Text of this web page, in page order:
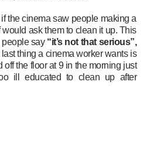
the cinema saw people making a
ask them to clean it up. This
people say “it’s not that serious”,
thing a cinema worker wants is
off the floor at 9 in the morning just
ill educated to clean up after